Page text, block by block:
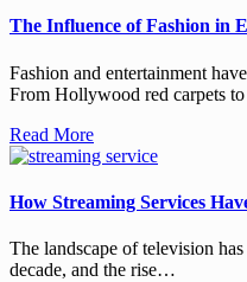
The Influence of Fashion in
Fashion and entertainment
From Hollywood red carpets
Read More
How Streaming Services
The landscape of television
decade, and the rise…